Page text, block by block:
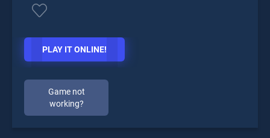
PLAY IT ONLINE!
Game not
working?